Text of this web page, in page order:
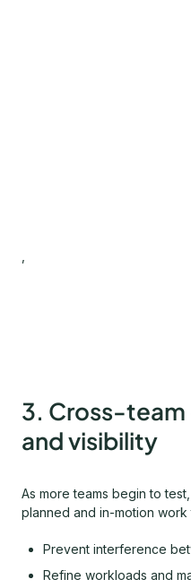
3. Cross-
and visibility
As more teams begin to
planned and in-motion work
Prevent interference
Refine workloads and